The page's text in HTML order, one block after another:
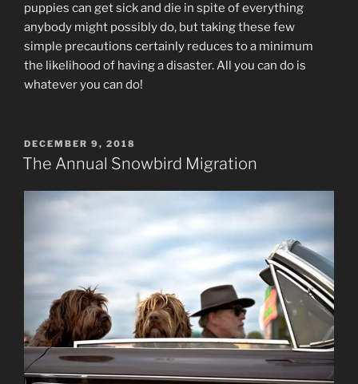
puppies can get sick and die in spite of everything
anybody might possibly do, but taking these few
simple precautions certainly reduces to a minimum
the likelihood of having a disaster. All you can do is
whatever you can do!
POSTED
ON
DECEMBER 9, 2018
The Annual Snowbird Migration